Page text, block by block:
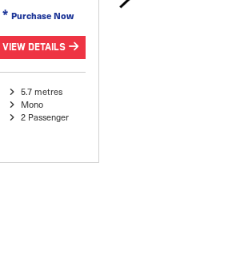
* Purchase Now
VIEW DETAILS
5.7 metres
Mono
2 Passenger